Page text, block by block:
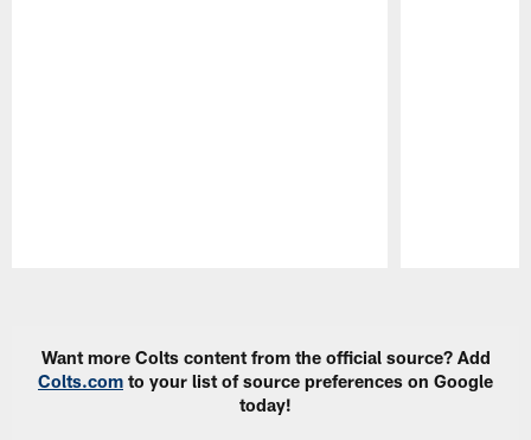
Want more Colts content from the official source? Add
Colts.com to your list of source preferences on Google
today!